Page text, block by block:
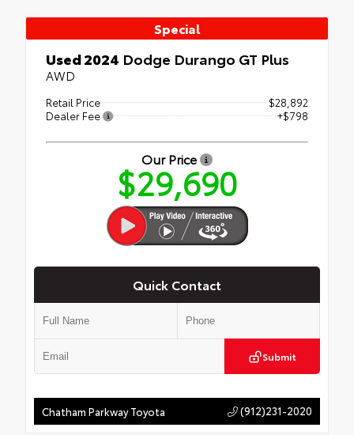
Special
Used 2024 Dodge Durango GT Plus
AWD
Retail Price
$28,892
Dealer Fee
+$798
Our Price
$29,690
Quick Contact
Submit
Chatham Parkway Toyota (912)231-2020